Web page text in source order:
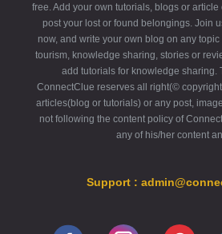
free. Add your own tutorials, blogs or
post your lost or found belongings. Join
now, and write your own blog on any
tourism, knowledge sharing, stories or
add tutorials for knowledge sharing.
ConnectClue reserves all right(©
articles(blog or tutorials) or any post,
not following the content policy of
any of his/her content
Support :